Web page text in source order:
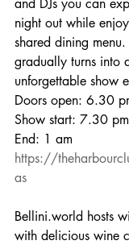
and DJs you can
night out while
shared dining
gradually turns into
unforgettable show
Doors open: 6.30
Show start: 7.30 pm
End: 1 am
https://
as
Bellini.world hosts
with delicious wine